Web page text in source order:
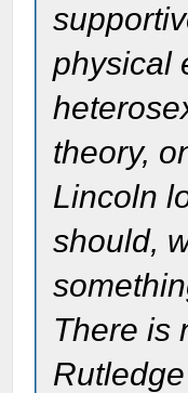
physical
theory,
Lincoln
should,
There is